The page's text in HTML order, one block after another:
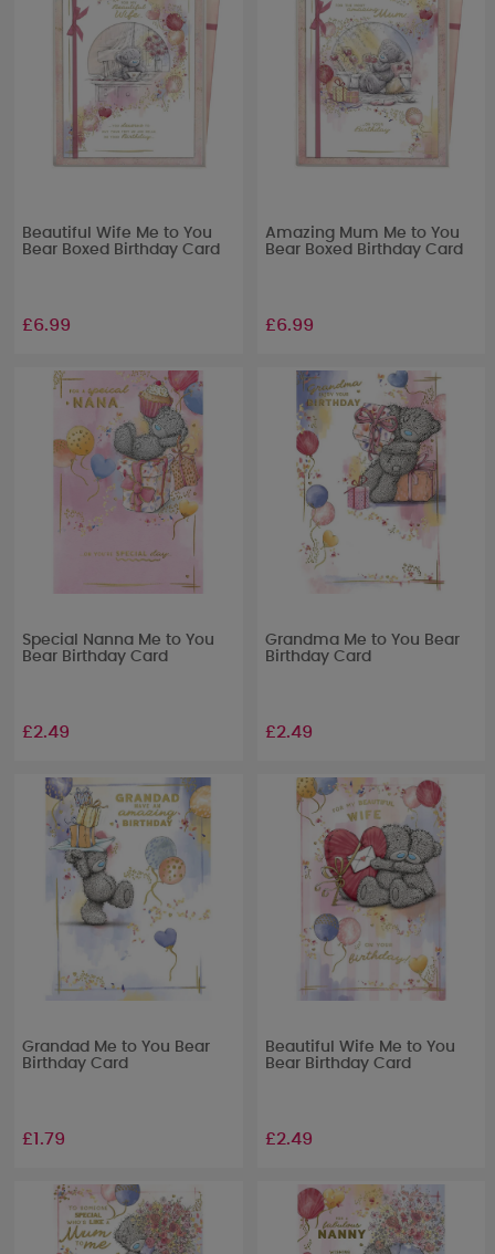
Beautiful Wife Me to You
Bear Boxed Birthday Card
£6.99
Amazing Mum Me to You
Bear Boxed Birthday Card
£6.99
Special Nanna Me to You
Bear Birthday Card
£2.49
Grandma Me to You Bear
Birthday Card
£2.49
Grandad Me to You Bear
Birthday Card
£1.79
Beautiful Wife Me to You
Bear Birthday Card
£2.49